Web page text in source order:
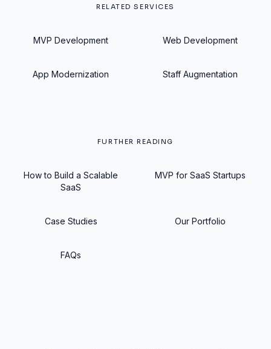
RELATED SERVICES
MVP Development Web Development
App Modernization Staff Augmentation
FURTHER READING
How to Build a Scalable
SaaS
MVP for SaaS Startups
Case Studies Our Portfolio
FAQs